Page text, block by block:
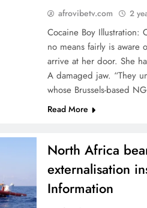
afrovibetv.com 2
Cocaine Boy Illustration:
no means fairly is aware
arrive at her door. She
A damaged jaw. “They
whose Brussels-based
Read More
North Africa
externalisation
Information